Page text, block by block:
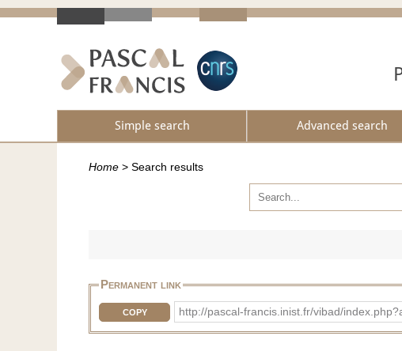
Simple search Advanced search
Home > Search results
Permanent link
COPY http://pascal-francis.inist.fr/vibad/